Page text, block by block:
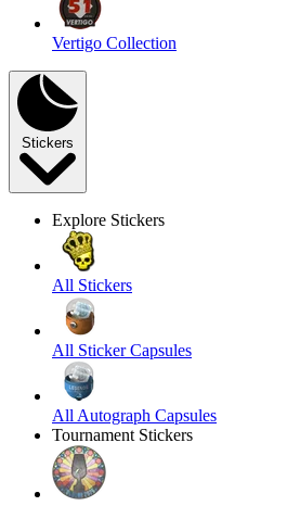
Vertigo Collection
Stickers
Explore Stickers
All Stickers
All Sticker Capsules
All Autograph Capsules
Tournament Stickers